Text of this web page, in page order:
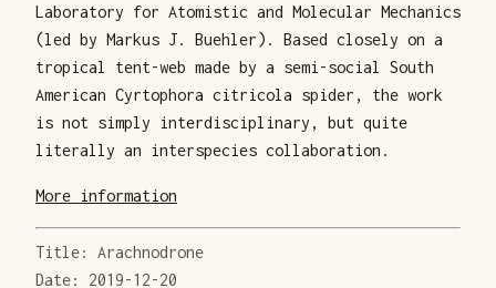
Laboratory for Atomistic and Molecular Mechanics
(led by Markus J. Buehler). Based closely on a
tropical tent-web made by a semi-social South
American Cyrtophora citricola spider, the work
is not simply interdisciplinary, but quite
literally an interspecies collaboration.
More information
Title: Arachnodrone
Date: 2019-12-20